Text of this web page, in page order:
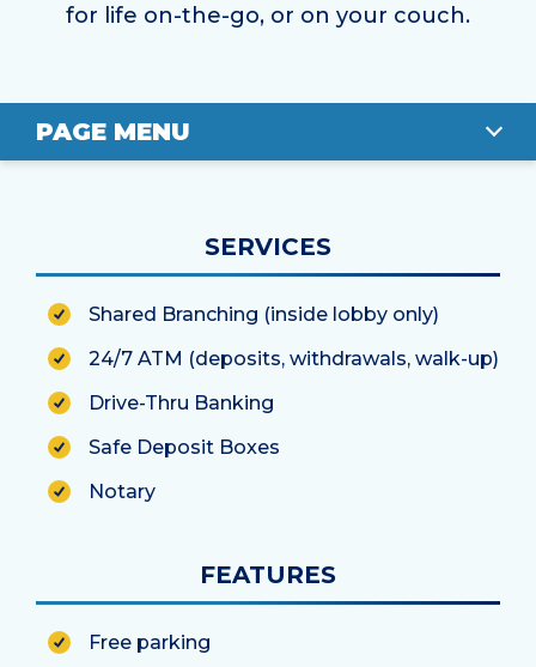
for life on-the-go, or on your couch.
PAGE MENU
STAFF
SERVICES
Shared Branching (inside lobby only)
24/7 ATM (deposits, withdrawals, walk-up)
Drive-Thru Banking
Safe Deposit Boxes
Notary
FEATURES
Free parking